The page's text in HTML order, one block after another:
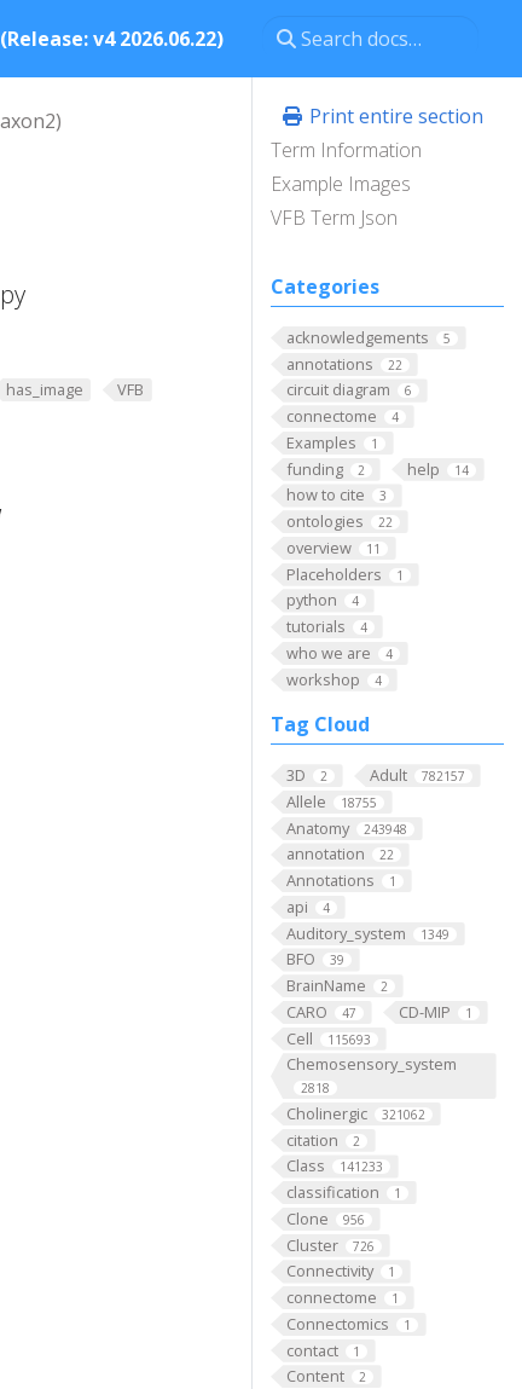
v4 2026.06.22)
Print entire section
Term Information
Example Images
VFB Term Json
Categories
acknowledgements 5
annotations 22
circuit diagram 6
connectome 4
Examples 1
funding 2 help 14
how to cite 3
ontologies 22
overview 11
Placeholders 1
python 4
tutorials 4
who we are 4
workshop 4
Tag Cloud
3D 2 Adult 782157
Allele 18755
Anatomy 243948
annotation 22
Annotations 1
api 4
Auditory_system 1349
BFO 39
BrainName 2
CARO 47 CD-MIP 1
Cell 115693
Chemosensory_system
2818
Cholinergic 321062
citation 2
Class 141233
classification 1
Clone 956
Cluster 726
Connectivity 1
connectome 1
Connectomics 1
contact 1
Content 2
has_image VFB